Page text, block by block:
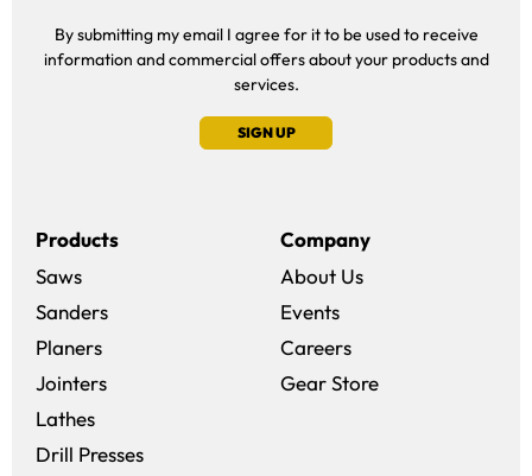
By submitting my email I agree for it to be used to receive
information and commercial offers about your products and
services.
SIGN UP
Products
Saws
Sanders
Planers
Jointers
Lathes
Drill Presses
Company
About Us
Events
Careers(opens in a new
Gear Store(opens in a new